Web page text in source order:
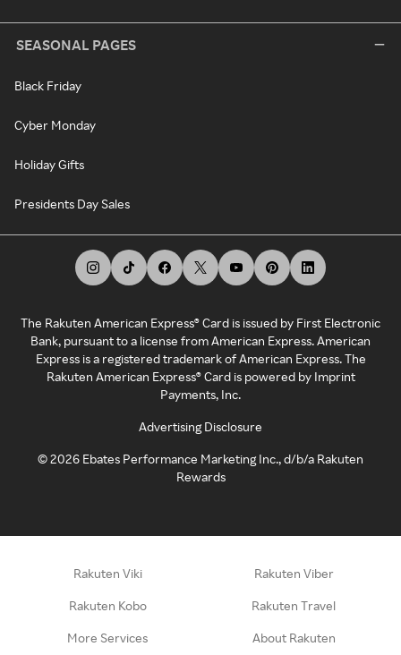
SEASONAL PAGES
Black Friday
Cyber Monday
Holiday Gifts
Presidents Day Sales
The Rakuten American Express® Card is issued by First Electronic
Bank, pursuant to a license from American Express. American
Express is a registered trademark of American Express. The
Rakuten American Express® Card is powered by Imprint
Payments, Inc.
Advertising Disclosure
©2026 Ebates Performance Marketing Inc., d/b/a Rakuten
Rewards
Rakuten Viki Rakuten Viber
Rakuten Kobo Rakuten Travel
More Services About Rakuten